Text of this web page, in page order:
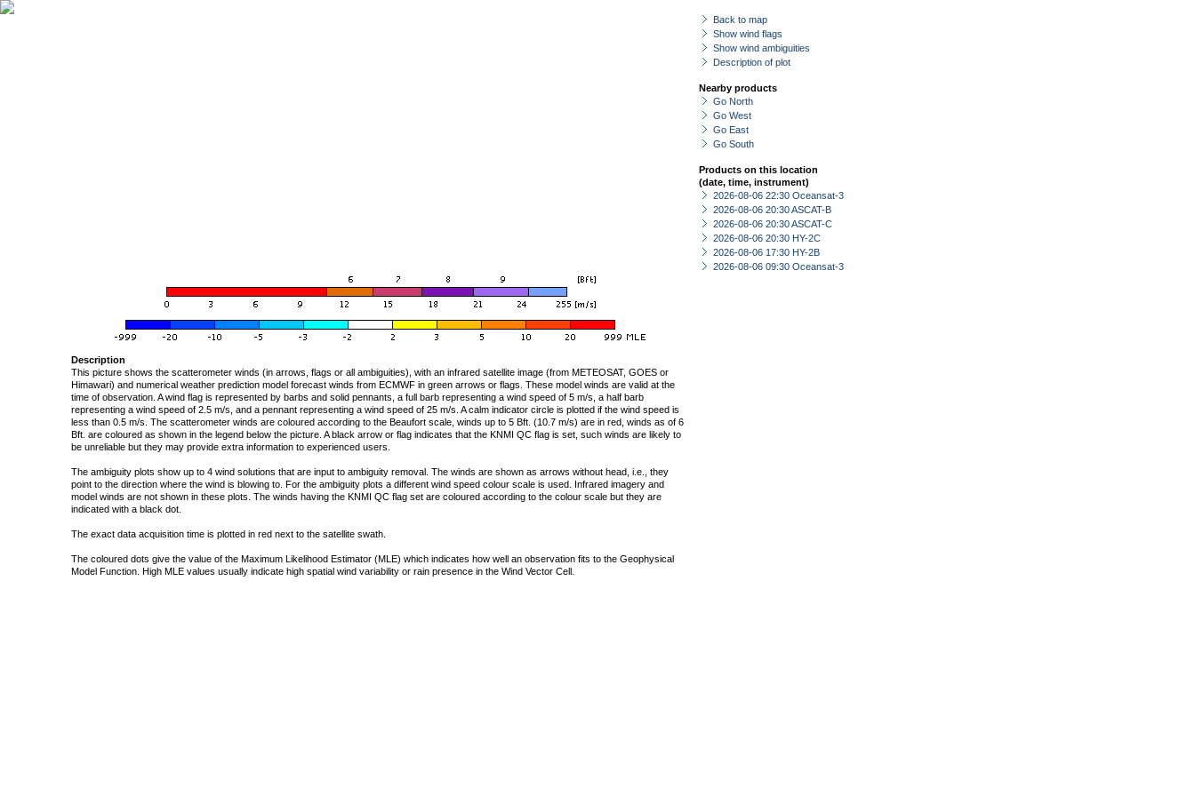
Back to map
Show wind flags
Show wind ambiguities
Description of plot
Nearby products
Go North
Go West
Go East
Go South
Products on this location
(date, time, instrument)
2026-08-06 22:30 Oceansat-3
2026-08-06 20:30 ASCAT-B
2026-08-06 20:30 ASCAT-C
2026-08-06 20:30 HY-2C
2026-08-06 17:30 HY-2B
2026-08-06 09:30 Oceansat-3
Description
This picture shows the scatterometer winds (in arrows, flags or all ambiguities), with an infrared satellite image (from METEOSAT, GOES or
Himawari) and numerical weather prediction model forecast winds from ECMWF in green arrows or flags. These model winds are valid at the
time of observation. A wind flag is represented by barbs and solid pennants, a full barb representing a wind speed of 5 m/s, a half barb
representing a wind speed of 2.5 m/s, and a pennant representing a wind speed of 25 m/s. A calm indicator circle is plotted if the wind speed is
less than 0.5 m/s. The scatterometer winds are coloured according to the Beaufort scale, winds up to 5 Bft. (10.7 m/s) are in red, winds as of 6
Bft. are coloured as shown in the legend below the picture. A black arrow or flag indicates that the KNMI QC flag is set, such winds are likely to
be unreliable but they may provide extra information to experienced users.
The ambiguity plots show up to 4 wind solutions that are input to ambiguity removal. The winds are shown as arrows without head, i.e., they
point to the direction where the wind is blowing to. For the ambiguity plots a different wind speed colour scale is used. Infrared imagery and
model winds are not shown in these plots. The winds having the KNMI QC flag set are coloured according to the colour scale but they are
indicated with a black dot.
The exact data acquisition time is plotted in red next to the satellite swath.
The coloured dots give the value of the Maximum Likelihood Estimator (MLE) which indicates how well an observation fits to the Geophysical
Model Function. High MLE values usually indicate high spatial wind variability or rain presence in the Wind Vector Cell.